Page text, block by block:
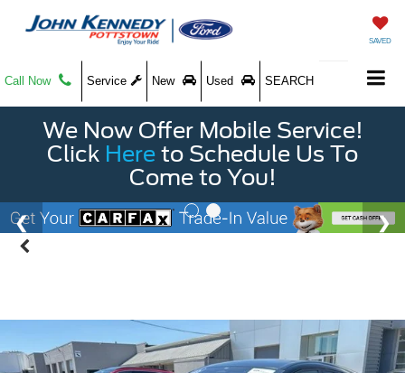
SAVED
Call Now Service New Used SEARCH
We Now Offer Mobile Service!
Click Here to Schedule Us To
Come to You!